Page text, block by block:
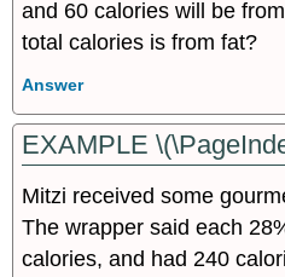
and 60 calories will be
total calories is from fat?
Answer
EXAMPLE
Mitzi received some
The wrapper said each
calories, and had 240